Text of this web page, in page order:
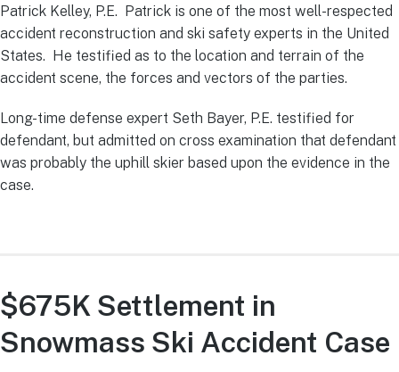
Patrick Kelley, P.E. Patrick is one of the most well-respected
accident reconstruction and ski safety experts in the United
States. He testified as to the location and terrain of the
accident scene, the forces and vectors of the parties.
Long-time defense expert Seth Bayer, P.E. testified for
defendant, but admitted on cross examination that defendant
was probably the uphill skier based upon the evidence in the
case.
$675K Settlement in
Snowmass Ski Accident Case